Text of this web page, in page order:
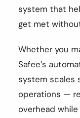
system that
get met
Whether you
Safee’s
system scales
operations —
overhead